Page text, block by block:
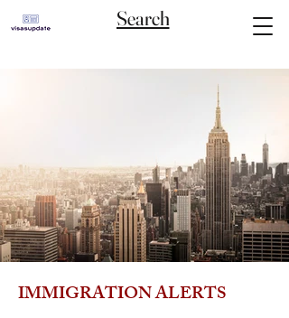
Search
IMMIGRATION ALERTS